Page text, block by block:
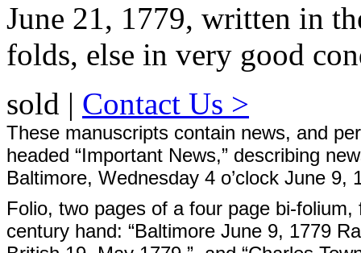
June 21, 1779, written in
folds, else in very good
sold | Contact Us >
These manuscripts contain news, and
headed “Important News,” describing
Baltimore, Wednesday 4 o’clock June 9,
Folio, two pages of a four page bi-
century hand: “Baltimore June 9, 1779